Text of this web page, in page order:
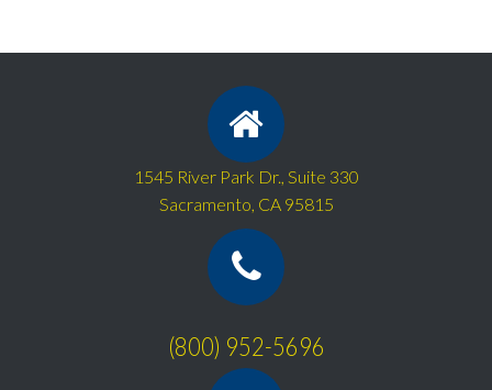
1545 River Park Dr., Suite 330
Sacramento, CA 95815
(800) 952-5696